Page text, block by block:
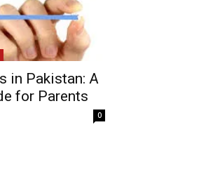
in Pakistan: A
for Parents
0